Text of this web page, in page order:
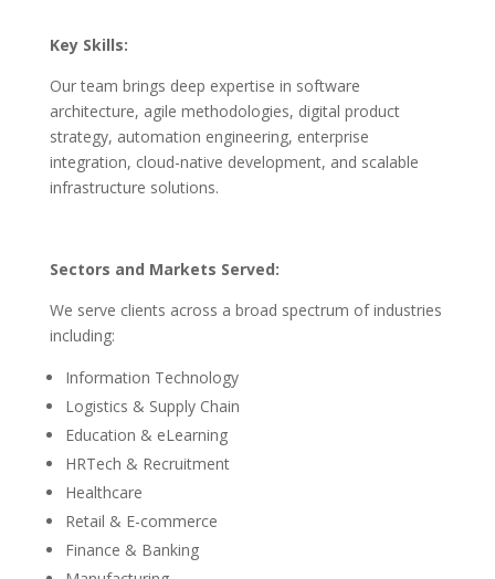
Key Skills:
Our team brings deep expertise in software
architecture, agile methodologies, digital product
strategy, automation engineering, enterprise
integration, cloud-native development, and scalable
infrastructure solutions.
Sectors and Markets Served:
We serve clients across a broad spectrum of industries
including:
Information Technology
Logistics & Supply Chain
Education & eLearning
HRTech & Recruitment
Healthcare
Retail & E-commerce
Finance & Banking